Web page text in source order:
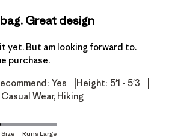
Great design
yet. But am looking forward to.
purchase.
Yes Height: 5'1 - 5'3
Wear, Hiking